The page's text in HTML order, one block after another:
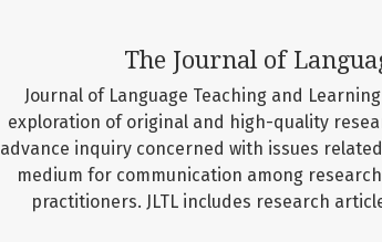
The Journal of
Journal of Language Teaching and
exploration of original and high-quality
advance inquiry concerned with issues
medium for communication among
practitioners. JLTL includes research